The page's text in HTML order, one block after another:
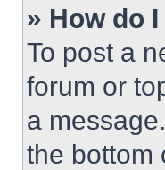
» How do
To post a
forum or
a
the bottom